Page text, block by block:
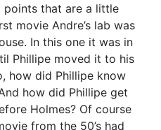
points that are a little
movie Andre’s lab was
In this one it was in
Phillipe moved it to his
how did Phillipe know
how did Phillipe get
Holmes? Of course
from the 50’s had